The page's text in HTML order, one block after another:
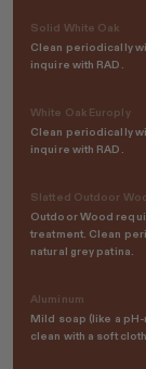
Solid White Oak
Clean periodically
inquire with RAD.
White Oak Europly
Clean periodically
inquire with RAD.
Slatted Outdoor
Outdoor Wood
treatment. Clean
natural grey patina.
Aluminum
Mild soap (like a
clean with a soft